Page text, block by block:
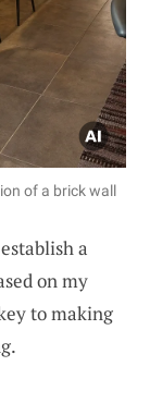
of a brick wall
a
on my
to making